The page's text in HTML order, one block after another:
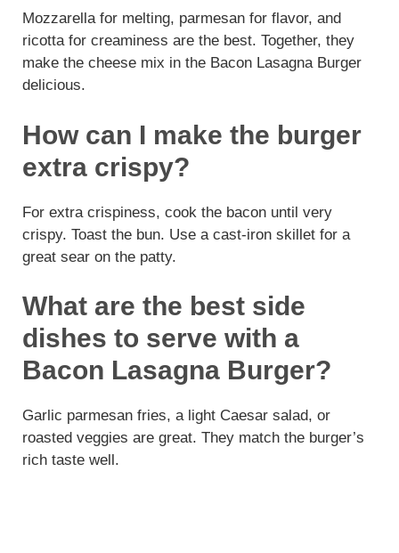
Mozzarella for melting, parmesan for flavor, and
ricotta for creaminess are the best. Together, they
make the cheese mix in the Bacon Lasagna Burger
delicious.
How can I make the burger
extra crispy?
For extra crispiness, cook the bacon until very
crispy. Toast the bun. Use a cast-iron skillet for a
great sear on the patty.
What are the best side
dishes to serve with a
Bacon Lasagna Burger?
Garlic parmesan fries, a light Caesar salad, or
roasted veggies are great. They match the burger’s
rich taste well.